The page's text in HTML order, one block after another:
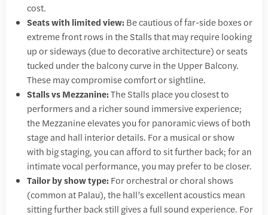
cost.
Seats with limited view: Be cautious of far-side boxes or
extreme front rows in the Stalls that may require looking
up or sideways (due to decorative architecture) or seats
tucked under the balcony curve in the Upper Balcony.
These may compromise comfort or sightline.
Stalls vs Mezzanine:The Stalls place you closest to
performers and a richer sound immersive experience;
the Mezzanine elevates you for panoramic views of both
stage and hall interior details. For a musical or show
with big staging, you can afford to sit further back; for an
intimate vocal performance, you may prefer to be closer.
Tailor by show type: For orchestral or choral shows
(common at Palau), the hall’s excellent acoustics mean
sitting further back still gives a full sound experience. For